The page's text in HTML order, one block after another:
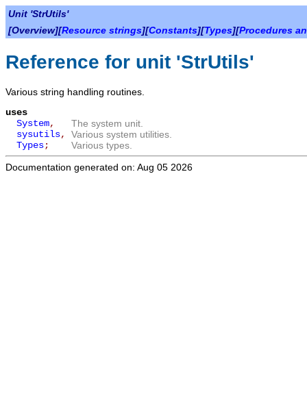
Unit 'StrUtils'
[Overview][Resource strings][Constants][Types][Procedures
Reference for unit 'StrUtils'
Various string handling routines.
uses
System,
The system unit.
sysutils,
Various system utilities.
Types;
Various types.
Documentation generated on: Aug 05 2026